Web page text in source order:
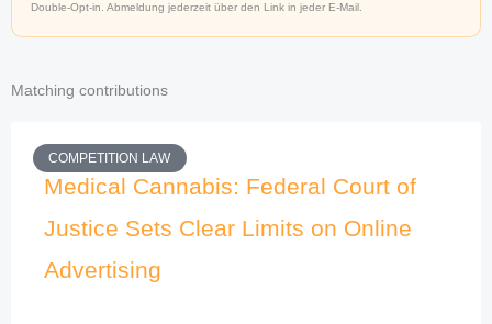
Double-Opt-in. Abmeldung jederzeit über den Link in jeder E-Mail.
Matching contributions
COMPETITION LAW
Medical Cannabis: Federal Court of
Justice Sets Clear Limits on Online
Advertising